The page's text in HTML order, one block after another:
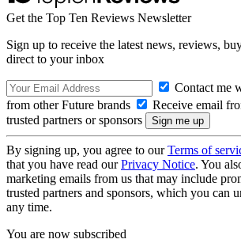
Get the Top Ten Reviews Newsletter
Sign up to receive the latest news, reviews,
direct to your inbox
Contact me
from other Future brands
Receive email
trusted partners or sponsors
By signing up, you agree to ourTerms of
that you have read ourPrivacy Notice. You
marketing emails from us that may include
trusted partners and sponsors, which you can
any time.
You are now subscribed